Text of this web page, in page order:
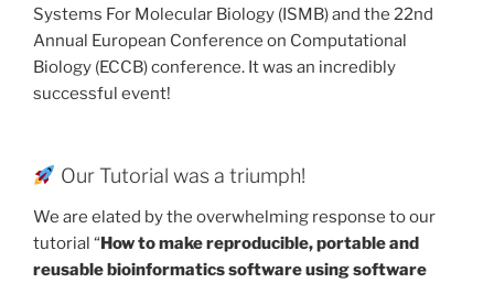
Systems For Molecular Biology (ISMB) and the 22nd
Annual European Conference on Computational
Biology (ECCB) conference. It was an incredibly
successful event!
Our Tutorial was a triumph!
We are elated by the overwhelming response to our
tutorial “How to make reproducible, portable and
reusable bioinformatics software using software